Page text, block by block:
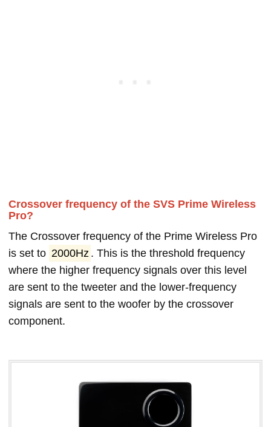
Crossover frequency of the SVS Prime Wireless
Pro?
The Crossover frequency of the Prime Wireless Pro
is set to 2000Hz . This is the threshold frequency
where the higher frequency signals over this level
are sent to the tweeter and the lower-frequency
signals are sent to the woofer by the crossover
component.